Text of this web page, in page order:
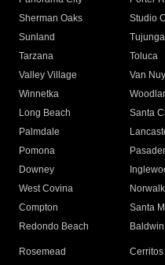
Sherman Oaks
Studio
Sunland
Tujunga
Tarzana
Toluca
Valley Village
Van
Winnetka
Long Beach
Santa
Palmdale
Pomona
Downey
West Covina
Norwalk
Compton
Santa
Redondo Beach
Rosemead Cerritos